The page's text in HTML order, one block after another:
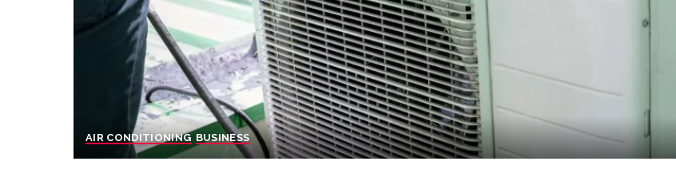
AIR CONDITIONING BUSINESS